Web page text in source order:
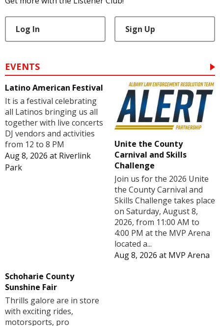
Log In Sign Up
EVENTS
Latino American Festival
It is a festival celebrating
all Latinos bringing us all
together with live concerts
DJ vendors and activities
from 12 to 8 PM
Aug 8, 2026 at Riverlink
Park
Unite the County
Carnival and Skills
Challenge
Join us for the 2026 Unite
the County Carnival and
Skills Challenge takes place
on Saturday, August 8,
2026, from 11:00 AM to
4:00 PM at the MVP Arena
located a...
Aug 8, 2026 at MVP Arena
Schoharie County
Sunshine Fair
Thrills galore are in store
with exciting rides,
motorsports, pro